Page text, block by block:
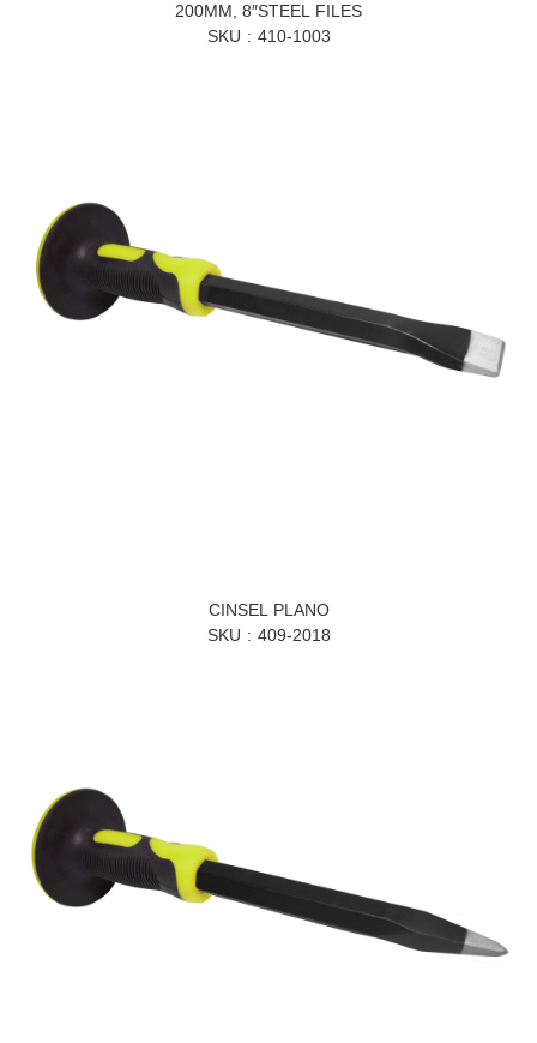
200MM, 8″STEEL FILES
SKU
410-1003
CINSEL PLANO
SKU
409-2018